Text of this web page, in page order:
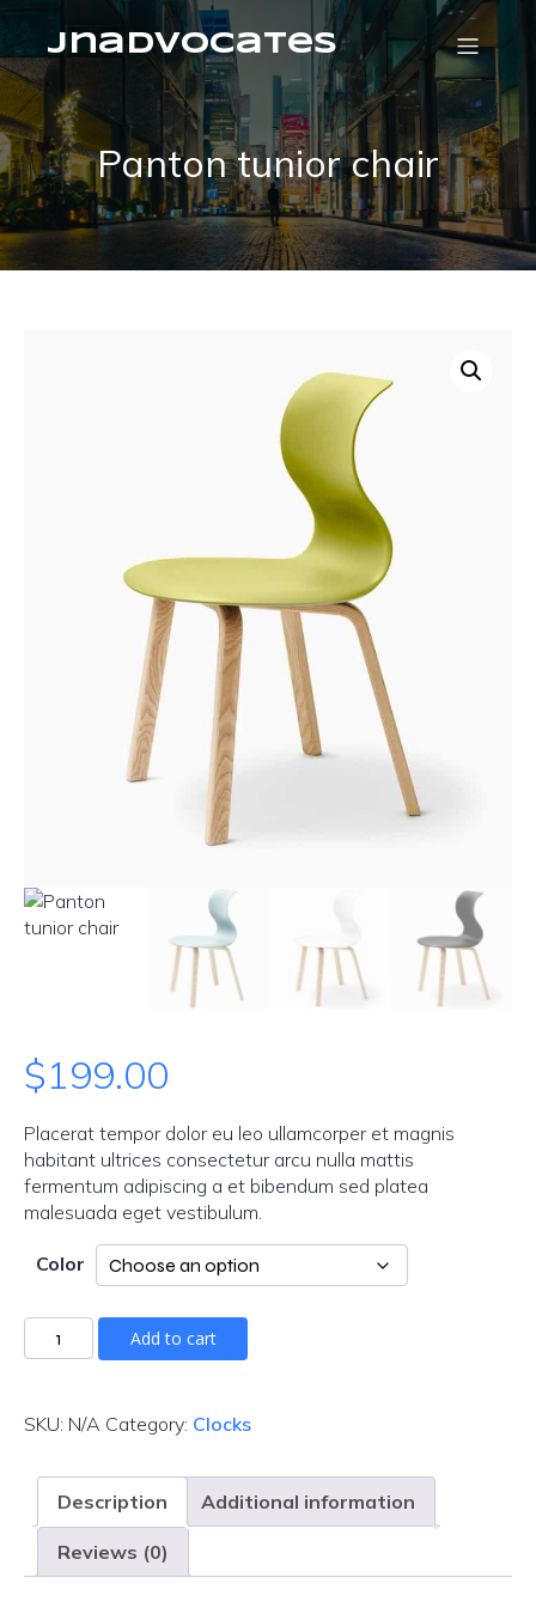
jnadvocates
Panton tunior chair
$199.00
Placerat tempor dolor eu leo ullamcorper et magnis
habitant ultrices consectetur arcu nulla mattis
fermentum adipiscing a et bibendum sed platea
malesuada eget vestibulum.
Color
Add to cart
SKU: N/A Category: Clocks
Description Additional information
Reviews (0)